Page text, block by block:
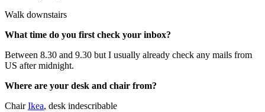
Walk downstairs
What time do you first check your inbox?
Between 8.30 and 9.30 but I usually already check any mails from
US after midnight.
Where are your desk and chair from?
ChairIkea, desk indescribable